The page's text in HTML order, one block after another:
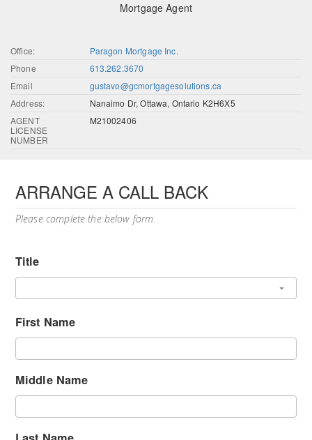
Mortgage Agent
Office:
Paragon Mortgage Inc.
Phone
613.262.3670
Email
gustavo@gcmortgagesolutions.ca
Address:
Nanaimo Dr, Ottawa, Ontario K2H6X5
AGENT
LICENSE
NUMBER
M21002406
ARRANGE A CALL BACK
Please complete the below form.
Title
First Name
Middle Name